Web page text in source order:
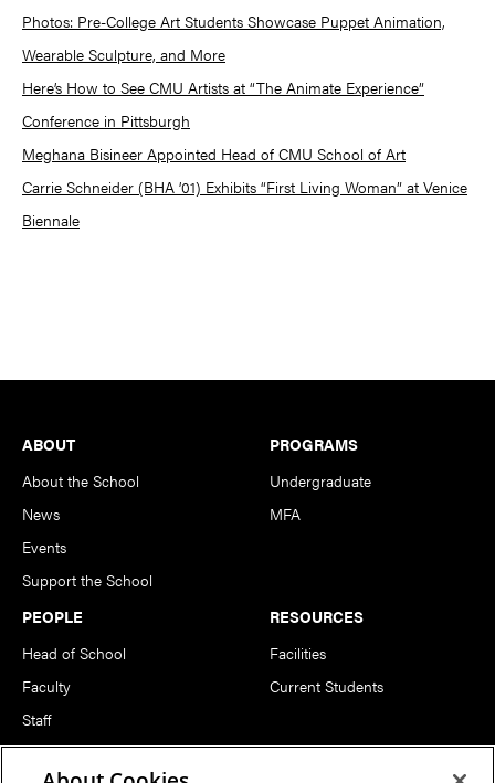
Photos: Pre-College Art Students Showcase Puppet Animation,
Wearable Sculpture, and More
Here’s How to See CMU Artists at “The Animate Experience”
Conference in Pittsburgh
Meghana Bisineer Appointed Head of CMU School of Art
Carrie Schneider (BHA ’01) Exhibits “First Living Woman” at Venice
Biennale
Footer
ABOUT
About the School
News
Events
Support the School
PROGRAMS
Undergraduate
MFA
PEOPLE
Head of School
Faculty
Staff
Notable Alumni
RESOURCES
Facilities
Current Students